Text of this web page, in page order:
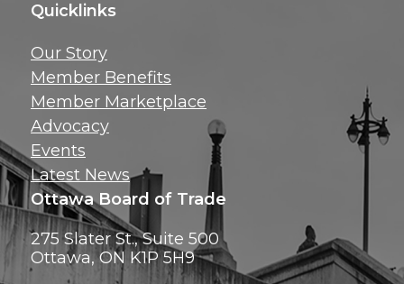
inbox!
Quicklinks
Our Story
Member Benefits
Member Marketplace
Advocacy
Events
Latest News
Ottawa Board of Trade
275 Slater St., Suite 500
Ottawa, ON K1P 5H9